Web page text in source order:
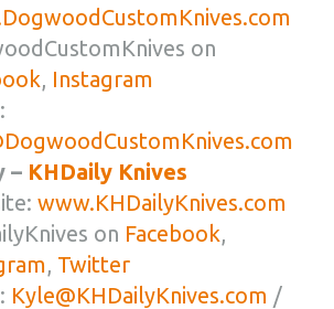
on
, Instagram
– KHDaily Knives
www.KHDailyKnives.com
on Facebook,
, Twitter
Kyle@KHDailyKnives.com /